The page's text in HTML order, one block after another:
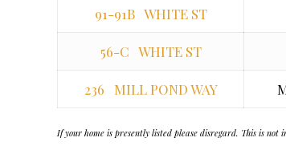
91-91B WHITE ST
56-C WHITE ST
236 MILL POND WAY
If your home is presently listed please disregard. This is